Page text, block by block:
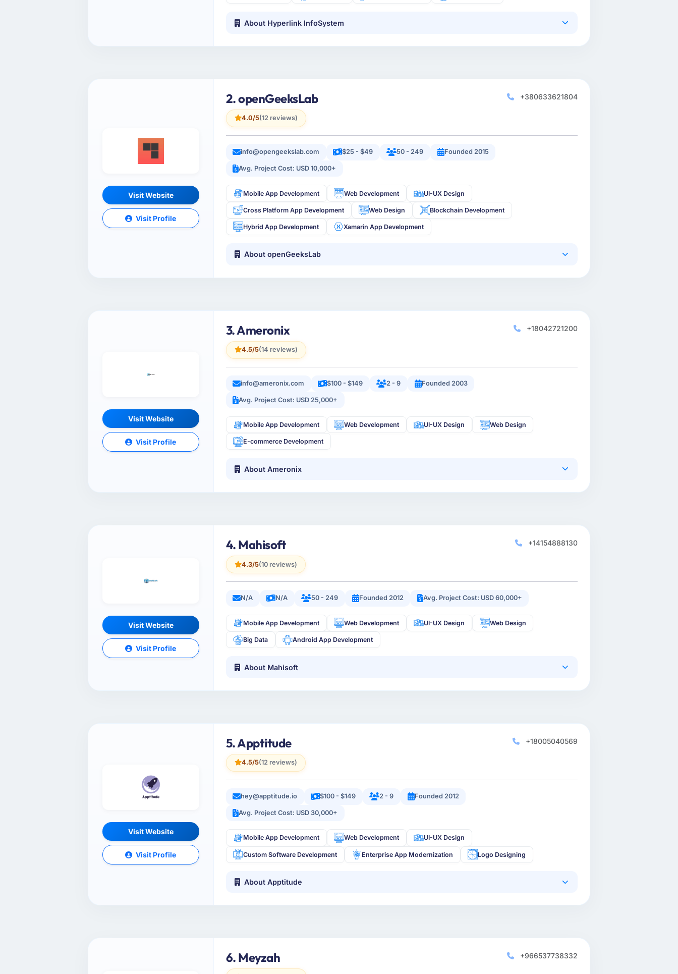
About Hyperlink InfoSystem
Visit Website
Visit Profile
2. openGeeksLab
4.0/5(12 reviews)
+380633621804
info@opengeekslab.com $25 - $49 50 - 249 Founded 2015
Avg. Project Cost: USD 10,000+
Mobile App Development Web Development UI-UX Design
Cross Platform App Development Web Design Blockchain Development
Hybrid App Development Xamarin App Development
About openGeeksLab
Visit Website
Visit Profile
3. Ameronix
4.5/5(14 reviews)
+18042721200
info@ameronix.com $100 - $149 2 - 9 Founded 2003
Avg. Project Cost: USD 25,000+
Mobile App Development Web Development UI-UX Design Web Design
E-commerce Development
About Ameronix
Visit Website
Visit Profile
4. Mahisoft
4.3/5(10 reviews)
+14154888130
N/A N/A 50 - 249 Founded 2012 Avg. Project Cost: USD 60,000+
Mobile App Development Web Development UI-UX Design Web Design
Big Data Android App Development
About Mahisoft
Visit Website
Visit Profile
5. Apptitude
4.5/5(12 reviews)
+18005040569
hey@apptitude.io $100 - $149 2 - 9 Founded 2012
Avg. Project Cost: USD 30,000+
Mobile App Development Web Development UI-UX Design
Custom Software Development Enterprise App Modernization Logo Designing
About Apptitude
6. Meyzah +966537738332